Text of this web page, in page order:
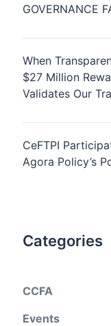
GOVERNANCE
When
$27 Million
Validates Our
CeFTPI
Agora Policy’s
Categories
CCFA
Events